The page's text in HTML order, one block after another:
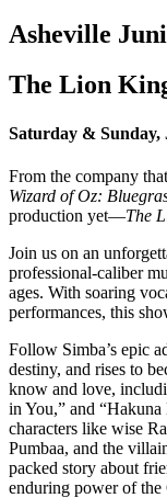
Asheville
The Lion
Saturday & Sunday,
From the company
Wizard of Oz:
production yet—The
Join us on an
professional-caliber
ages. With soaring
performances, this
Follow Simba’s epic
destiny, and rises to
know and love,
in You,” and
characters like wise
Pumbaa, and the
packed story about
enduring power of